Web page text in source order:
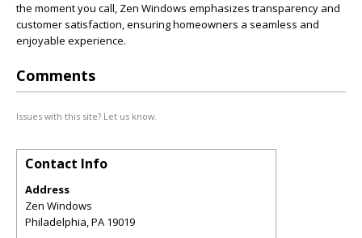
the moment you call, Zen Windows emphasizes transparency and
customer satisfaction, ensuring homeowners a seamless and
enjoyable experience.
Comments
Issues with this site? Let us know.
Contact Info
Address
Zen Windows
Philadelphia,PA 19019